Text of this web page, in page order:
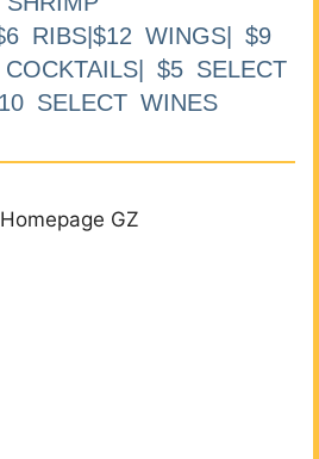
RIBS|$12 WINGS| $9
$5 SELECT
SELECT WINES